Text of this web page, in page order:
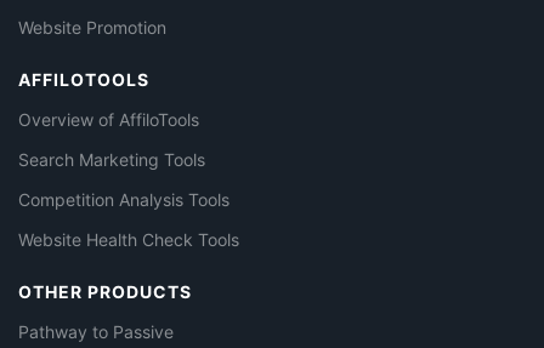
Website Promotion
AFFILOTOOLS
Overview of AffiloTools
Search Marketing Tools
Competition Analysis Tools
Website Health Check Tools
OTHER PRODUCTS
Pathway to Passive